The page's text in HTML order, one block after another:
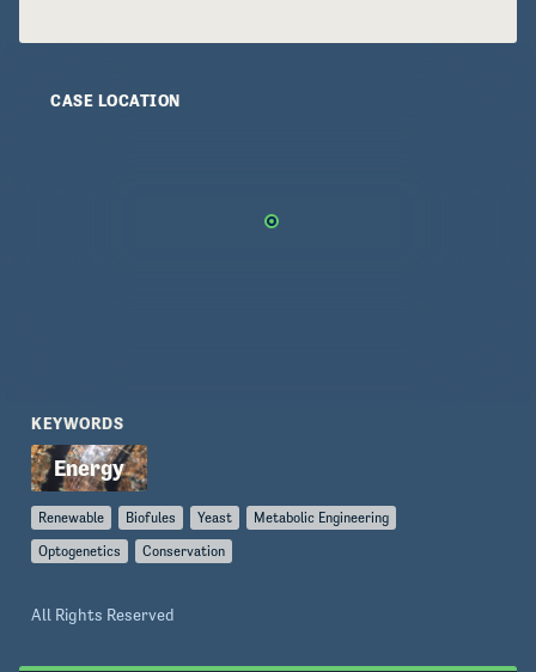
CASE LOCATION
KEYWORDS
Renewable Biofules Yeast
Metabolic Engineering
Optogenetics
Conservation
All Rights Reserved